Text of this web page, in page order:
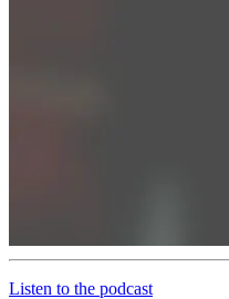
Listen to the podcast